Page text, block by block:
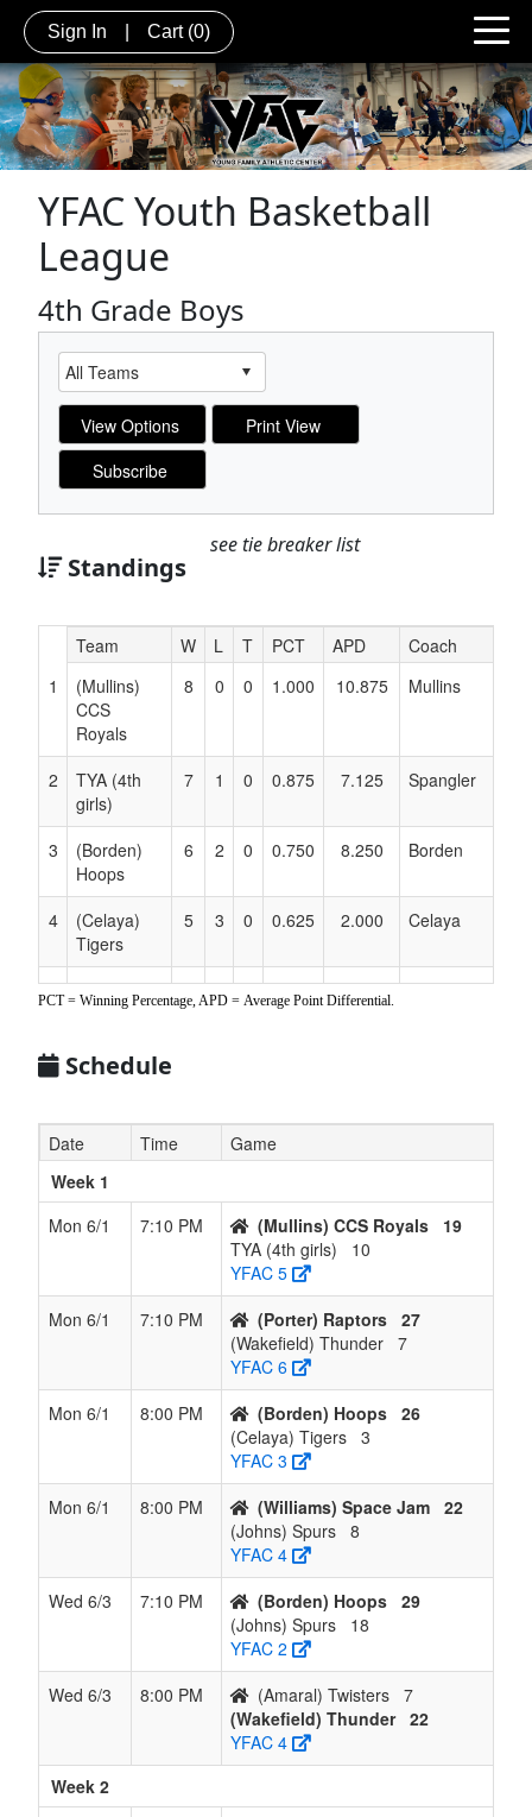
Sign In Cart (0)
YFAC Youth Basketball
League
4th Grade Boys
Standings
see tie breaker list
Hidden
Header
Text
Accessibility
Team W L T PCT APD
Coach
1
(Mullins)
CCS
Royals
8 0 0 1.000 10.875 Mullins
2
TYA (4th
girls)
7 1 0 0.875 7.125 Spangler
3
(Borden)
Hoops
6 2 0 0.750 8.250 Borden
4
(Celaya)
Tigers
5 3 0 0.625 2.000 Celaya
5
(Williams)
Space Jam
4 4 0 0.500 1.125 Williams
6
(Porter)
7
(Johns)
Spurs
2 6 0 0.250 -4.250 Johns
8
(Wakefield)
Thunder
1 7 0 0.125 -7.500 Wakefield
Twisters
0 0.000
PCT = Winning Percentage, APD = Average Point Differential.
Schedule
Date Time
Game
Week 1
Mon 6/1
7:10 PM (Mullins) CCS Royals
19
TYA (4th girls)
10
YFAC 5
Mon 6/1
7:10 PM (Porter) Raptors 27
(Wakefield) Thunder 7
YFAC 6
Mon 6/1
8:00 PM (Borden) Hoops 26
(Celaya) Tigers 3
YFAC 3
Mon 6/1
8:00 PM (Williams) Space Jam 22
(Johns) Spurs 8
YFAC 4
Wed 6/3
7:10 PM (Borden) Hoops 29
(Johns) Spurs
18
YFAC 2
Wed 6/3
8:00 PM (Amaral) Twisters 7
(Wakefield) Thunder 22
YFAC 4
Week 2